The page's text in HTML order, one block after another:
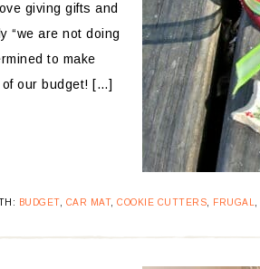
giving gifts and
“we are not doing
to make
our budget! […]
BUDGET, CAR MAT, COOKIE CUTTERS FRUGAL